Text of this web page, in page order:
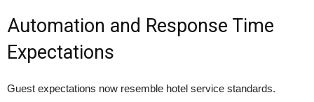
Automation and Response Time
Expectations
Guest expectations now resemble hotel service standards.